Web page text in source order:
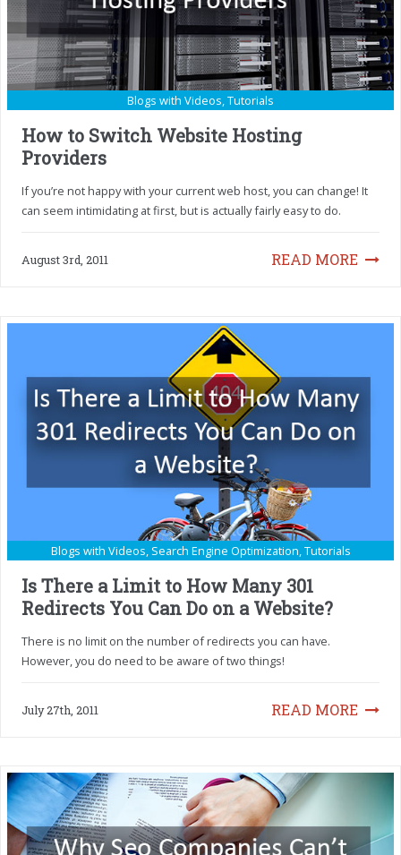
Blogs with Videos,Tutorials
How to Switch Website Hosting
Providers
If you’re not happy with your current web host, you can change! It
can seem intimidating at first, but is actually fairly easy to do.
READ MORE
August 3rd, 2011
Blogs with Videos, Search Engine Optimization,Tutorials
Is There a Limit to How Many 301
Redirects You Can Do on a Website?
There is no limit on the number of redirects you can have.
However, you do need to be aware of two things!
READ MORE
July 27th, 2011